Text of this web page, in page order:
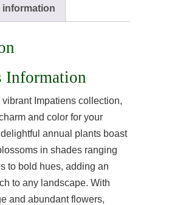
Information
vibrant Impatiens collection,
and color for your
annual plants boast
in shades ranging
to bold hues, adding an
to any landscape. With
and abundant flowers,